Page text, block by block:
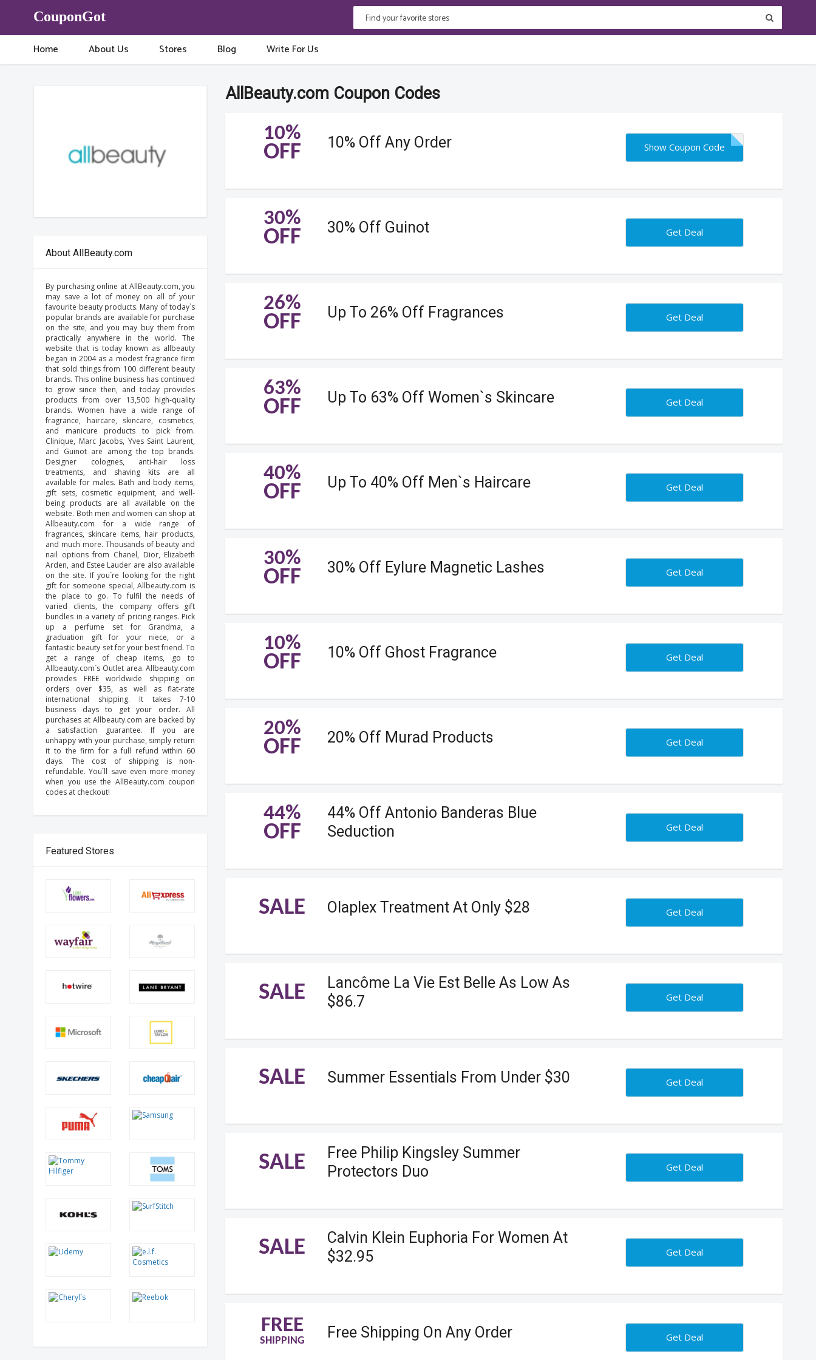
CouponGot
Home About Us Stores Blog Write For Us
AllBeauty.com Coupon Codes
10%
OFF 10% Off Any Order Show Coupon Code
30%
OFF 30% Off Guinot Get Deal
26%
OFF Up To 26% Off Fragrances Get Deal
63%
OFF Up To 63% Off Women`s Skincare Get Deal
40%
OFF Up To 40% Off Men`s Haircare Get Deal
30%
OFF 30% Off Eylure Magnetic Lashes Get Deal
10%
OFF 10% Off Ghost Fragrance Get Deal
20%
OFF 20% Off Murad Products Get Deal
44%
OFF
44% Off Antonio Banderas Blue
Seduction
Get Deal
SALE Olaplex Treatment At Only $28 Get Deal
SALE
Lancôme La Vie Est Belle As Low As
$86.7
Get Deal
SALE Summer Essentials From Under $30 Get Deal
SALE
Free Philip Kingsley Summer
Protectors Duo
Get Deal
SALE
Calvin Klein Euphoria For Women At
$32.95
Get Deal
FREE
SHIPPING Free Shipping On Any Order Get Deal
About AllBeauty.com
By purchasing online at AllBeauty.com, you
may save a lot of money on all of your
favourite beauty products. Many of today`s
popular brands are available for purchase
on the site, and you may buy them from
practically anywhere in the world. The
website that is today known as allbeauty
began in 2004 as a modest fragrance firm
that sold things from 100 different beauty
brands. This online business has continued
to grow since then, and today provides
products from over 13,500 high-quality
brands. Women have a wide range of
fragrance, haircare, skincare, cosmetics,
and manicure products to pick from.
Clinique, Marc Jacobs, Yves Saint Laurent,
and Guinot are among the top brands.
Designer colognes, anti-hair loss
treatments, and shaving kits are all
available for males. Bath and body items,
gift sets, cosmetic equipment, and well-
being products are all available on the
website. Both men and women can shop at
Allbeauty.com for a wide range of
fragrances, skincare items, hair products,
and much more. Thousands of beauty and
nail options from Chanel, Dior, Elizabeth
Arden, and Estee Lauder are also available
on the site. If you`re looking for the right
gift for someone special, Allbeauty.com is
the place to go. To fulfil the needs of
varied clients, the company offers gift
bundles in a variety of pricing ranges. Pick
up a perfume set for Grandma, a
graduation gift for your niece, or a
fantastic beauty set for your best friend. To
get a range of cheap items, go to
Allbeauty.com`s Outlet area. Allbeauty.com
provides FREE worldwide shipping on
orders over $35, as well as flat-rate
international shipping. It takes 7-10
business days to get your order. All
purchases at Allbeauty.com are backed by
a satisfaction guarantee. If you are
unhappy with your purchase, simply return
it to the firm for a full refund within 60
days. The cost of shipping is non-
refundable. You`ll save even more money
when you use the AllBeauty.com coupon
codes at checkout!
Featured Stores